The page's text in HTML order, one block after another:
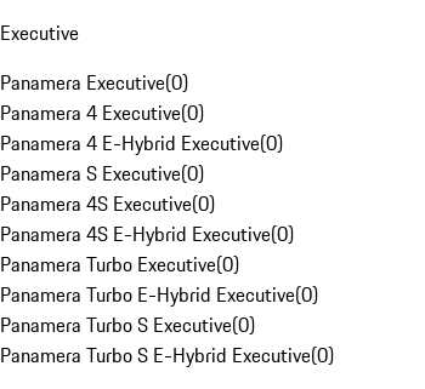
Executive
Panamera Executive(0)
Panamera 4 Executive(0)
Panamera 4 E-Hybrid Executive(0)
Panamera S Executive(0)
Panamera 4S Executive(0)
Panamera 4S E-Hybrid Executive(0)
Panamera Turbo Executive(0)
Panamera Turbo E-Hybrid Executive(0)
Panamera Turbo S Executive(0)
Panamera Turbo S E-Hybrid Executive(0)